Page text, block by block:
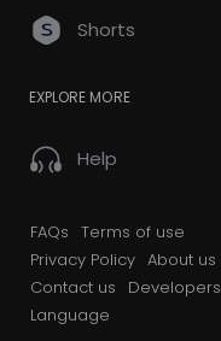
Shorts
EXPLORE MORE
Help
FAQs Terms of use
Privacy Policy About us
Contact us
Developers
Language